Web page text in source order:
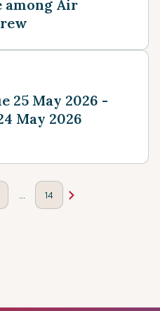
among Air
25 May 2026 -
May 2026
14